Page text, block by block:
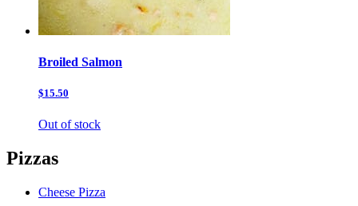
Broiled Salmon
$15.50
Out of stock
Pizzas
Cheese Pizza